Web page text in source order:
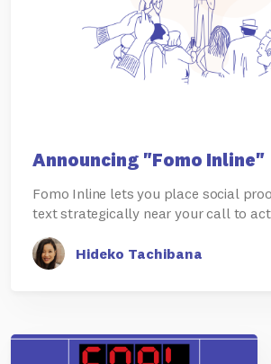
Announcing "Fomo Inline"
Fomo Inline lets you place social
text strategically near your call to
Hideko Tachibana